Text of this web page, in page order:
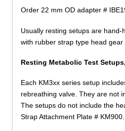
Order 22 mm OD adapter #
Usually resting setups are hand-
with rubber strap type head gear
Resting Metabolic Test
Each KM3xx series setup
rebreathing valve. They are not
The setups do not include the
Strap Attachment Plate # KM900.